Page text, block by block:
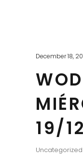
December 18,
WOD
19/
Uncategorized